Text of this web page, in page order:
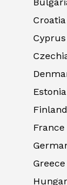
Croatia
Cyprus
Estonia
Finland
France
Greece